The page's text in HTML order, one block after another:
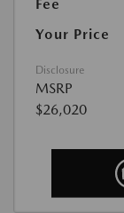
Fee
Your Price
Disclosure
MSRP
$26,020